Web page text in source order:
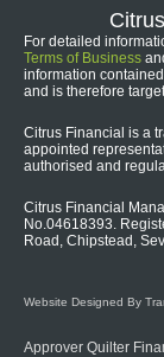
For detailed
Terms of Business
information
and is therefore
Citrus Financial is a
appointed
authorised and
Citrus Financial
No.04618393.
Road, Chipstead,
Website Designed By
Approver Quilter